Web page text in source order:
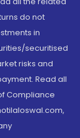
do not
in
securitised
risks and
Read all
Compliance